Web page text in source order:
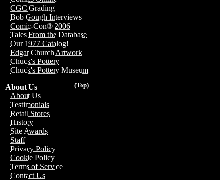
CGC Grading
Bob Gough Interviews
Comic-Con® 2006
Tales From the Database
Our 1977 Catalog!
Edgar Church Artwork
Chuck's Pottery
Chuck's Pottery Museum
(Top)
About Us
About Us
Testimonials
Retail Stores
History
Site Awards
Staff
Privacy Policy
Cookie Policy
Terms of Service
Contact Us